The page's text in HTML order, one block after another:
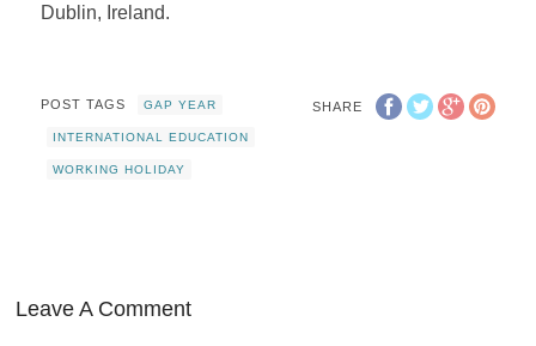
Dublin, Ireland.
SHARE
POST TAGS GAP YEAR
INTERNATIONAL EDUCATION
WORKING HOLIDAY
Leave A Comment